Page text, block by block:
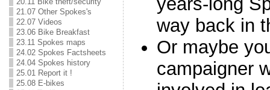
21.07 Other Spokes's
22.07 Videos
23.06 Bike Breakfast
23.11 Spokes maps
24.02 Spokes Factsheets
24.04 Spokes history
25.01 Report it !
25.08 E-bikes
way back in
Or maybe
campaigner